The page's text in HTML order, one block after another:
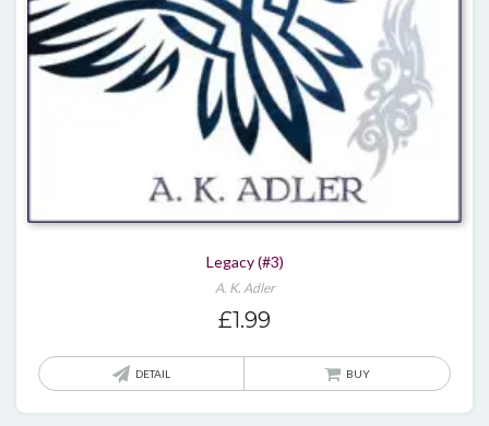
Legacy (#3)
A. K. Adler
£1.99
DETAIL BUY